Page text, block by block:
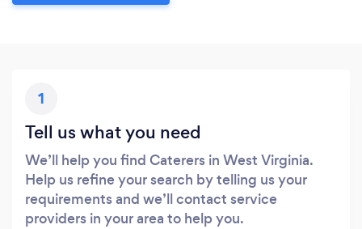
1
Tell us what you need
We’ll help you find Caterers in West Virginia.
Help us refine your search by telling us your
requirements and we’ll contact service
providers in your area to help you.